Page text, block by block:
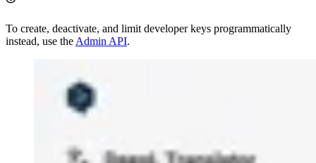
To create, deactivate, and limit developer keys programmatically
instead, use the Admin API.